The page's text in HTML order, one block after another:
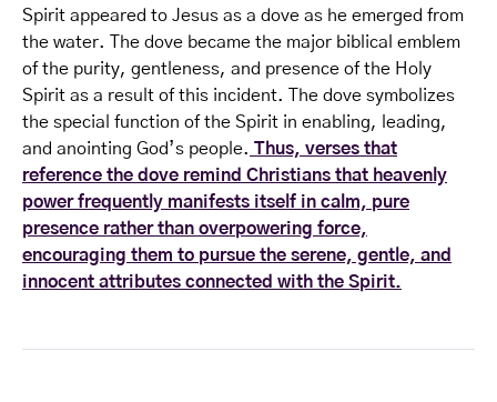
Spirit appeared to Jesus as a dove as he emerged from
the water. The dove became the major biblical emblem
of the purity, gentleness, and presence of the Holy
Spirit as a result of this incident. The dove symbolizes
the special function of the Spirit in enabling, leading,
and anointing God’s people. Thus, verses that
reference the dove remind Christians that heavenly
power frequently manifests itself in calm, pure
presence rather than overpowering force,
encouraging them to pursue the serene, gentle, and
innocent attributes connected with the Spirit.